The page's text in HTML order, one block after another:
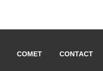
COMET CONTACT